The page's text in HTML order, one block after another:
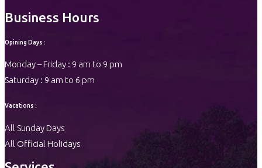
Business Hours
Opining Days :
Monday – Friday : 9 am to 9 pm
Saturday : 9 am to 6 pm
Vacations :
All Sunday Days
All Official Holidays